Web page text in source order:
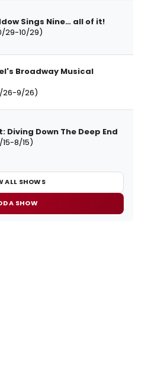
Sings Nine… all of it!
29-10/29)
Broadway Musical
26-9/26)
Diving Down The Deep End
8/15)
ALL SHOWS
A SHOW